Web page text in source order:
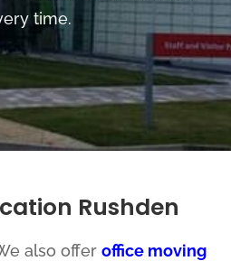
time.
Rushden
also offer office moving